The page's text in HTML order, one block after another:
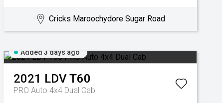
Cricks Maroochydore Sugar Road
Added 3 days ago
2021 LDVT60
PRO Auto 4x4 Dual Cab